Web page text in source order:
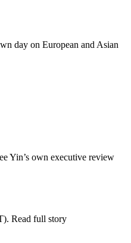
day on European and Asian
Yin’s own executive review
Read full story